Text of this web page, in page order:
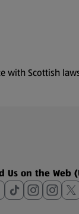
with Scottish
Us on the Web